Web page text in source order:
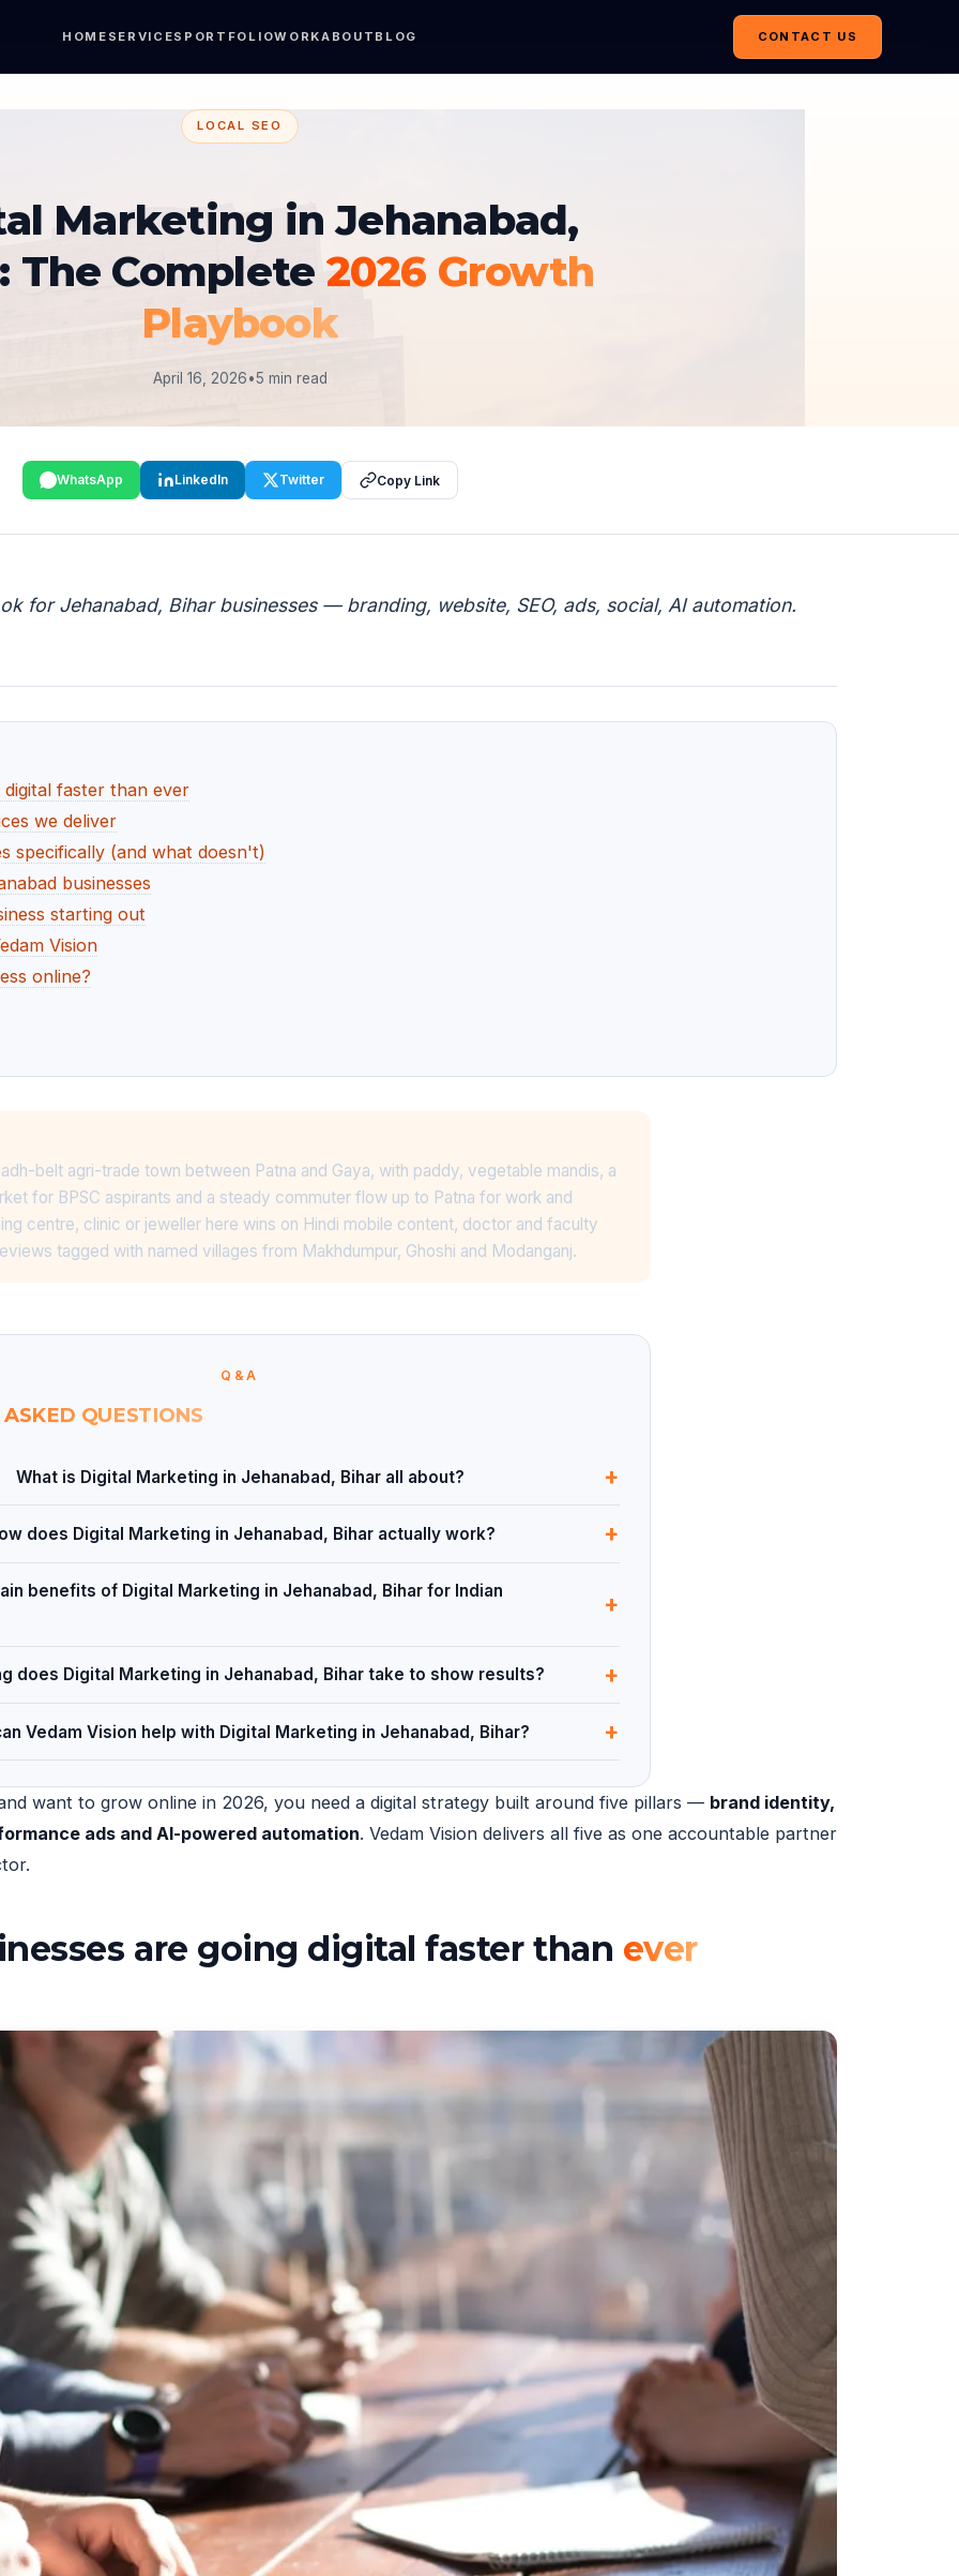
HOME SERVICES PORTFOLIOWORKABOUT BLOG CONTACT US
LOCAL SEO
Marketing in Jehanabad,
The Complete 2026 Growth
Playbook
April 16, 2026•5 min read
WhatsApp LinkedIn Twitter Copy Link
for Jehanabad, Bihar businesses — branding, website, SEO, ads, social, AI automation.
digital faster than ever
we deliver
specifically (and what doesn't)
businesses
starting out
Vision
online?
belt agri-trade town between Patna and Gaya, with paddy, vegetable mandis, a
for BPSC aspirants and a steady commuter flow up to Patna for work and
centre, clinic or jeweller here wins on Hindi mobile content, doctor and faculty
tagged with named villages from Makhdumpur, Ghoshi and Modanganj.
Q&A
QUESTIONS
What is Digital Marketing in Jehanabad, Bihar all about? +
does Digital Marketing in Jehanabad, Bihar actually work? +
benefits of Digital Marketing in Jehanabad, Bihar for Indian +
does Digital Marketing in Jehanabad, Bihar take to show results? +
Vedam Vision help with Digital Marketing in Jehanabad, Bihar? +
want to grow online in 2026, you need a digital strategy built around five pillars — brand identity,
ads and AI-powered automation. Vedam Vision delivers all five as one accountable partner
are going digital faster than ever